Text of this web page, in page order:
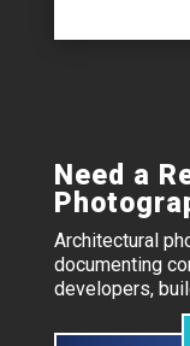
Need a
Architectural
documenting
developers,